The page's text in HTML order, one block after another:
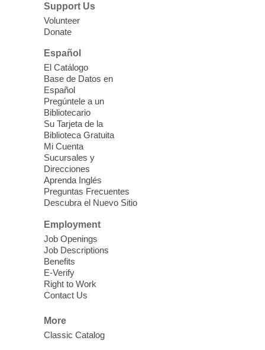
Extinction of Summer at Ice Age
Fossils State Park
take-home Field Science Explorer
Kits!
Fri, Aug 07, 9:00am - 11:00am
Join Nevada State Parks Staff and our
Outreach Team as we celebrate the End of
Summer (Break) and get ready to head
back to school with a fun, free, STEAM
ready kit to explore the great outdoors!
Health and Wellness Fair
School
Fri, Aug 07, 9:30am - 11:00am
Searchlight Library
The upcoming Health and Wellness Fair
will offer a variety of free services for
Children who are returning to school and
adults looking for resources.
Support Us
Volunteer
Donate
Español
El Catálogo
Base de Datos en
Español
Pregúntele a un
Bibliotecario
Su Tarjeta de la
Biblioteca Gratuita
Mi Cuenta
Sucursales y
Direcciones
Aprenda Inglés
Preguntas Frecuentes
Descubra el Nuevo Sitio
Employment
Job Openings
Job Descriptions
Benefits
E-Verify
Right to Work
Contact Us
More
Classic Catalog